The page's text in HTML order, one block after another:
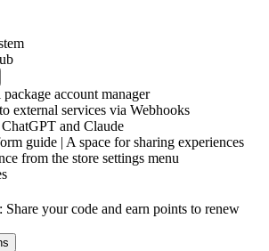
account manager
external services via Webhooks
and Claude
guide | A space for sharing experiences
from the store settings menu
Share your code and earn points to renew